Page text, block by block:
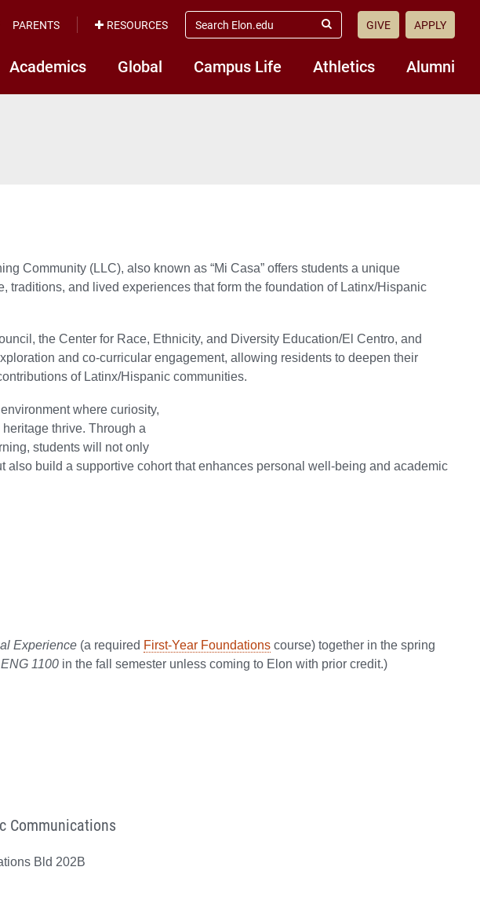
Academics Global Campus Life Athletics Alumni
PARENTS RESOURCES
search
elon.edu
Submit
GIVE APPLY
Community (LLC), also known as “Mi Casa” offers students a unique
traditions, and lived experiences that form the foundation of Latinx/Hispanic
the Center for Race, Ethnicity, and Diversity Education/El Centro, and
and co-curricular engagement, allowing residents to deepen their
of Latinx/Hispanic communities.
where curiosity,
thrive. Through a
students will not only
also build a supportive cohort that enhances personal well-being and academic
Experience (a required First-Year Foundations course) together in the spring
ENG 1100 in the fall semester unless coming to Elon with prior credit.)
Communications
Bld 202B